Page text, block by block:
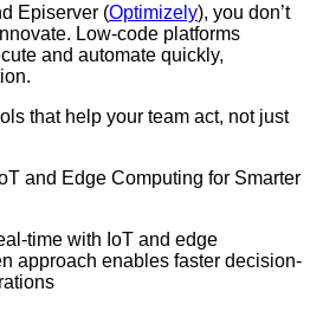
Episerver (Optimizely), you don’t
Low-code platforms
and automate quickly,
that help your team act, not just
and Edge Computing for Smarter
time with IoT and edge
approach enables faster decision-